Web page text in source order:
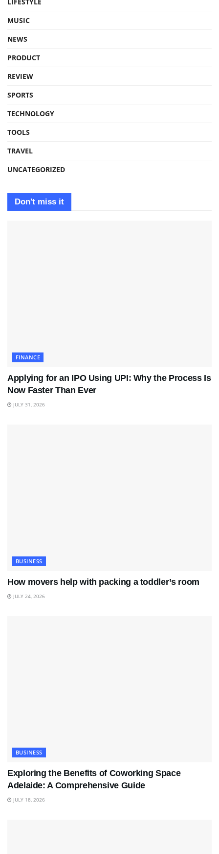
MUSIC
NEWS
PRODUCT
REVIEW
SPORTS
TECHNOLOGY
TOOLS
TRAVEL
UNCATEGORIZED
Don't miss it
FINANCE
Applying for an IPO Using UPI: Why the Process Is
Now Faster Than Ever
JULY 31, 2026
BUSINESS
How movers help with packing a toddler’s room
JULY 24, 2026
BUSINESS
Exploring the Benefits of Coworking Space
Adelaide: A Comprehensive Guide
JULY 18, 2026